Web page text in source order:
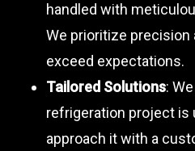
handled with
We prioritize
exceed expectations.
Tailored Solutions:
refrigeration project is
approach it with a